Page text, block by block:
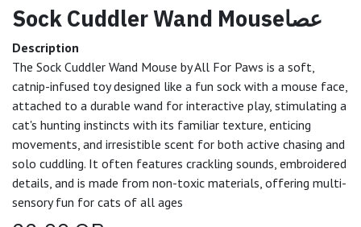
Sock Cuddler Wand Mouseعصا
Description
The Sock Cuddler Wand Mouse by All For Paws is a soft,
catnip-infused toy designed like a fun sock with a mouse face,
attached to a durable wand for interactive play, stimulating a
cat's hunting instincts with its familiar texture, enticing
movements, and irresistible scent for both active chasing and
solo cuddling. It often features crackling sounds, embroidered
details, and is made from non-toxic materials, offering multi-
sensory fun for cats of all ages